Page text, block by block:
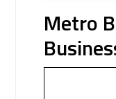
Metro